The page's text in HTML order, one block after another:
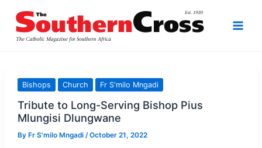
content
Bishops Church Fr S'milo Mngadi
Tribute to Long-Serving Bishop Pius
Mlungisi Dlungwane
By Fr S'milo Mngadi /October 21, 2022